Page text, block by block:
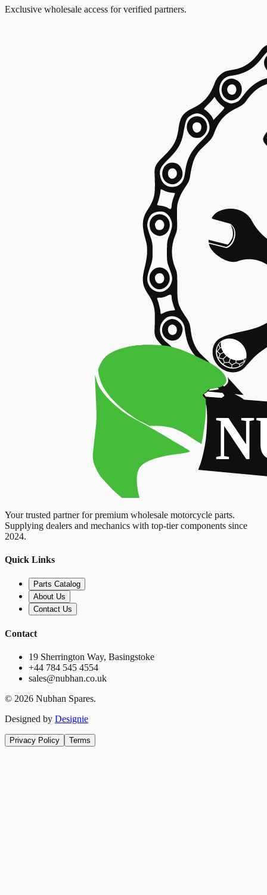
Exclusive wholesale access for verified partners.
Your trusted partner for premium wholesale motorcycle parts.
Supplying dealers and mechanics with top-tier components since
2024.
Quick Links
Parts Catalog
About Us
Contact Us
Contact
19 Sherrington Way, Basingstoke
+44 784 545 4554
sales@nubhan.co.uk
© 2026 Nubhan Spares.
Designed by Designie
Privacy Policy Terms